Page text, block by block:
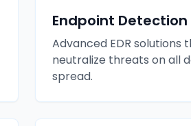
Endpoint Detection
Advanced EDR solutions
neutralize threats on all
spread.